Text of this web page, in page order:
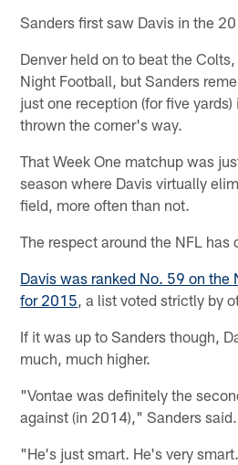
Sanders first saw Davis in the
Denver held on to beat the
Night Football, but Sanders
just one reception (for five
thrown the corner's way.
That Week One matchup was
season where Davis virtually
field, more often than not.
The respect around the NFL has
Davis was ranked No. 59 on the
for 2015, a list voted strictly by
If it was up to Sanders though,
much, much higher.
"Vontae was definitely the
against (in 2014)," Sanders said.
"He's just smart. He's very